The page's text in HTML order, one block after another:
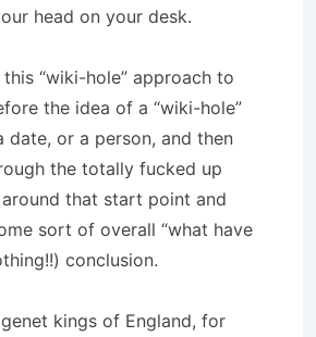
head on your desk.
this “wiki-hole” approach to
the idea of a “wiki-hole”
date, or a person, and then
the totally fucked up
that start point and
sort of overall “what have
conclusion.
kings of England, for